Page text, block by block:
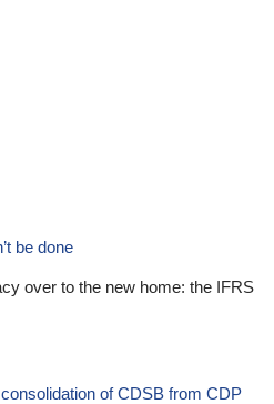
be done
over to the new home: the IFRS
of CDSB from CDP